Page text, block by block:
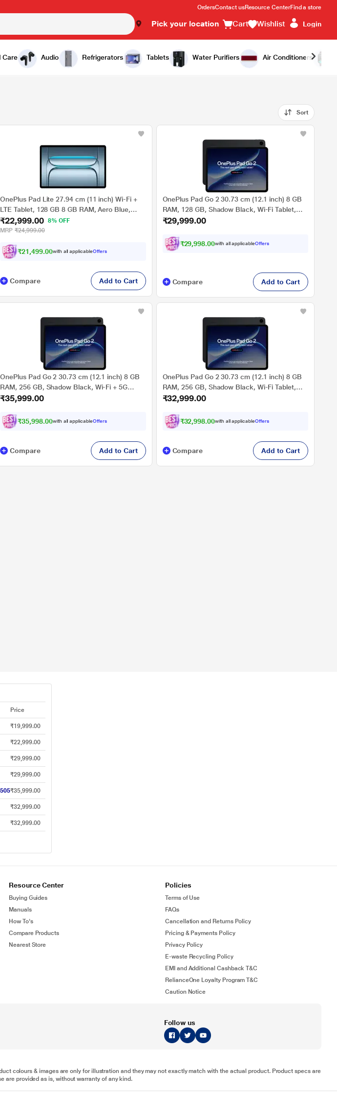
OrdersContact usResource CenterFind a store
Pick your location Cart Wishlist Login
Care Audio Refrigerators Tablets Water Purifiers Air Conditioners
Sort
OnePlus Pad Lite 27.94 cm (11 inch) Wi-Fi +
LTE Tablet, 128 GB 8 GB RAM, Aero Blue,
OPD2481
₹22,999.00
8% OFF
MRP ₹24,999.00
₹21,499.00with all applicableOffers
Compare Add to Cart
OnePlus Pad Go 2 30.73 cm (12.1 inch) 8 GB
RAM, 128 GB, Shadow Black, Wi-Fi Tablet,
OPD2504
₹29,999.00
₹29,998.00with all applicableOffers
Compare Add to Cart
OnePlus Pad Go 2 30.73 cm (12.1 inch) 8 GB
RAM, 256 GB, Shadow Black, Wi-Fi + 5G
Tablet, OPD2505
₹35,999.00
₹35,998.00with all applicableOffers
Compare Add to Cart
OnePlus Pad Go 2 30.73 cm (12.1 inch) 8 GB
RAM, 256 GB, Shadow Black, Wi-Fi Tablet,
OPD2504
₹32,999.00
₹32,998.00with all applicableOffers
Compare Add to Cart
Price
₹19,999.00
₹22,999.00
₹29,999.00
₹29,999.00
₹35,999.00
₹32,999.00
₹32,999.00
Resource Center
Buying Guides
Manuals
How To's
Compare Products
Nearest Store
Policies
Terms of Use
FAQs
Cancellation and Returns Policy
Pricing & Payments Policy
Privacy Policy
E-waste Recycling Policy
EMI and Additional Cashback T&C
RelianceOne Loyalty Program T&C
Caution Notice
Follow us
colours & images are only for illustration and they may not exactly match with the actual product. Product specs are
are provided as is, without warranty of any kind.